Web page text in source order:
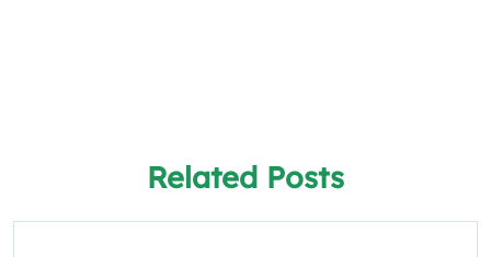
Related Posts